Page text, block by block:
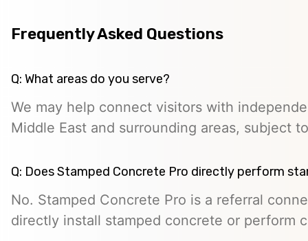
Frequently Asked Questions
Q: What areas do you serve?
We may help connect visitors with
Middle East and surrounding areas, subject
Q: Does Stamped Concrete Pro directly perform
No. Stamped Concrete Pro is a referral
directly install stamped concrete or perform